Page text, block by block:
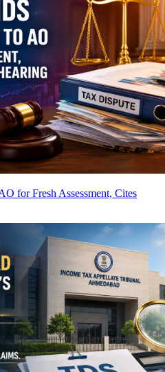
for Fresh Assessment, Cites